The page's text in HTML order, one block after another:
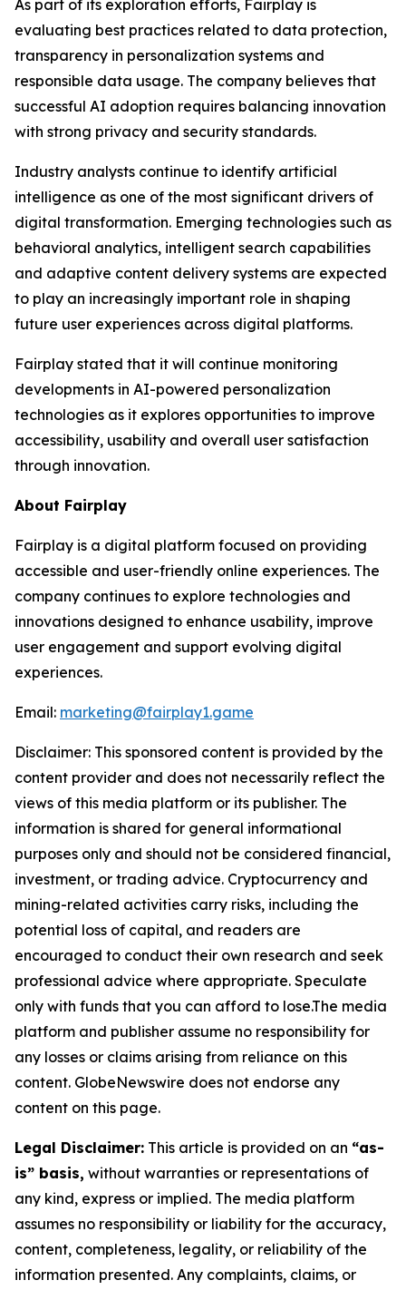
As part of its exploration efforts, Fairplay is
evaluating best practices related to data protection,
transparency in personalization systems and
responsible data usage. The company believes that
successful AI adoption requires balancing innovation
with strong privacy and security standards.
Industry analysts continue to identify artificial
intelligence as one of the most significant drivers of
digital transformation. Emerging technologies such as
behavioral analytics, intelligent search capabilities
and adaptive content delivery systems are expected
to play an increasingly important role in shaping
future user experiences across digital platforms.
Fairplay stated that it will continue monitoring
developments in AI-powered personalization
technologies as it explores opportunities to improve
accessibility, usability and overall user satisfaction
through innovation.
About Fairplay
Fairplay is a digital platform focused on providing
accessible and user-friendly online experiences. The
company continues to explore technologies and
innovations designed to enhance usability, improve
user engagement and support evolving digital
experiences.
Email: marketing@fairplay1.game
Disclaimer: This sponsored content is provided by the
content provider and does not necessarily reflect the
views of this media platform or its publisher. The
information is shared for general informational
purposes only and should not be considered financial,
investment, or trading advice. Cryptocurrency and
mining-related activities carry risks, including the
potential loss of capital, and readers are
encouraged to conduct their own research and seek
professional advice where appropriate. Speculate
only with funds that you can afford to lose.The media
platform and publisher assume no responsibility for
any losses or claims arising from reliance on this
content. GlobeNewswire does not endorse any
content on this page.
Legal Disclaimer: This article is provided on an “as-
is” basis, without warranties or representations of
any kind, express or implied. The media platform
assumes no responsibility or liability for the accuracy,
content, completeness, legality, or reliability of the
information presented. Any complaints, claims, or